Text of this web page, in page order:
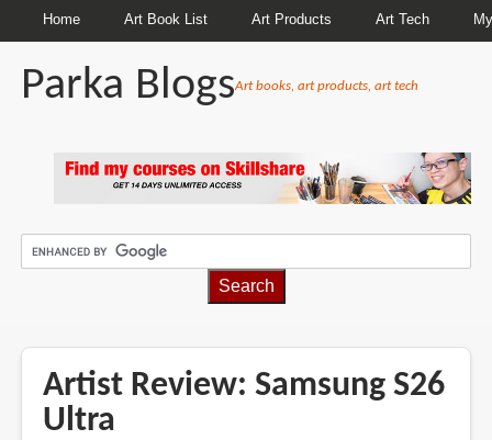
Home Art Book List Art Products Art Tech
Parka BlogsArt books, art products, art tech
Artist Review: Samsung S26
Ultra